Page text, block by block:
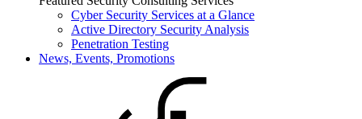
Cyber Security Services at a Glance
Active Directory Security Analysis
Penetration Testing
News, Events, Promotions